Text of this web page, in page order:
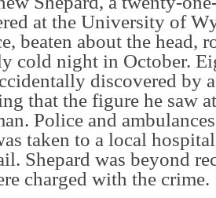
at the University of
beaten about the head,
cold night in October.
discovered by
that the figure he saw
Police and
taken to a local
Shepard was beyond
charged with the crime.